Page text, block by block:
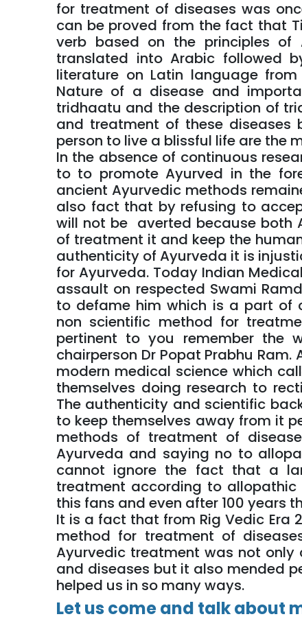
for treatment of diseases was
can be proved from the fact that
verb based on the principles
translated into Arabic followed
literature on Latin language
Nature of a disease and
tridhaatu and the description of
and treatment of these
person to live a blissful life are the
In the absence of continuous
to to promote Ayurved in the
ancient Ayurvedic methods
also fact that by refusing to
will not be averted because both
of treatment it and keep the
authenticity of Ayurveda it is
for Ayurveda. Today Indian
assault on respected Swami
to defame him which is a part of
non scientific method for
pertinent to you remember the
chairperson Dr Popat Prabhu
modern medical science which
themselves doing research to
The authenticity and scientific
to keep themselves away from it
methods of treatment of
Ayurveda and saying no to
cannot ignore the fact that a
treatment according to allopathic
this fans and even after 100 years
It is a fact that from Rig Vedic Era
method for treatment of
Ayurvedic treatment was not
and diseases but it also mended
helped us in so many ways.
Let us come and talk about